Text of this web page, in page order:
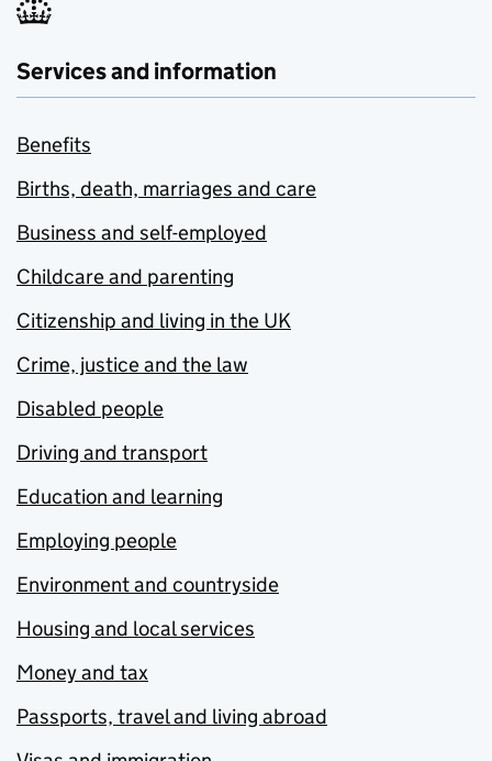
Services and information
Benefits
Births, death, marriages and care
Business and self-employed
Childcare and parenting
Citizenship and living in the UK
Crime, justice and the law
Disabled people
Driving and transport
Education and learning
Employing people
Environment and countryside
Housing and local services
Money and tax
Passports, travel and living abroad